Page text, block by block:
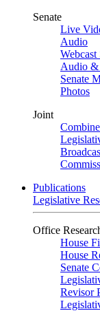
Senate
Live
Audio
Webcast
Audio &
Senate
Photos
Joint
Publications
Legislative
Office
House
House
Senate
Revisor